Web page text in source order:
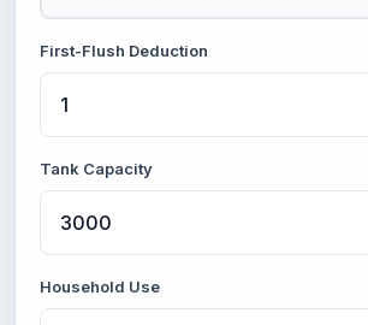
First-Flush Deduction
Tank Capacity
Household Use